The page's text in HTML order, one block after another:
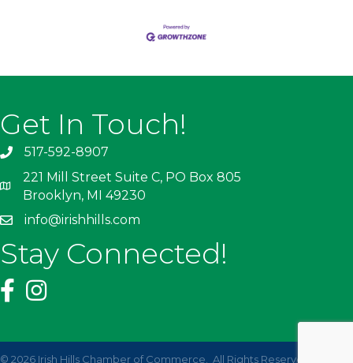
Get In Touch!
517-592-8907
221 Mill Street Suite C, PO Box 805
Brooklyn, MI 49230
info@irishhills.com
Stay Connected!
© 2026 Irish Hills Chamber of Commerce. All Rights Reserved | Site by